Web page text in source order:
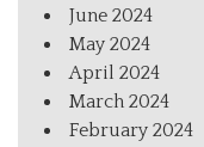
June 2024
May 2024
April 2024
March 2024
February 2024